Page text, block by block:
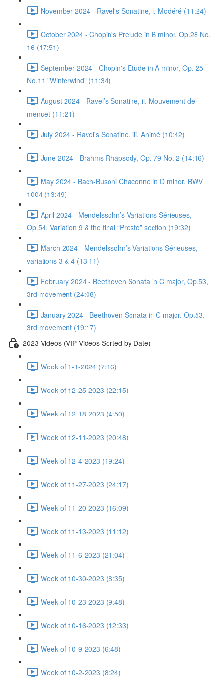
November 2024 - Ravel's Sonatine, i. Modéré (11:24)
October 2024 - Chopin's Prelude in B minor, Op.28 No.
16 (17:51)
September 2024 - Chopin's Etude in A minor, Op. 25
No.11 "Winterwind" (11:34)
August 2024 - Ravel’s Sonatine, ii. Mouvement de
menuet (11:21)
July 2024 - Ravel's Sonatine, iii. Animé (10:42)
June 2024 - Brahms Rhapsody, Op. 79 No. 2 (14:16)
May 2024 - Bach-Busoni Chaconne in D minor, BWV
1004 (13:49)
April 2024 - Mendelssohn’s Variations Sérieuses,
Op.54, Variation 9 & the final “Presto” section (19:32)
March 2024 - Mendelssohn’s Variations Sérieuses,
variations 3 & 4 (13:11)
February 2024 - Beethoven Sonata in C major, Op.53,
3rd movement (24:08)
January 2024 - Beethoven Sonata in C major, Op.53,
3rd movement (19:17)
2023 Videos (VIP Videos Sorted by Date)
Week of 1-1-2024 (7:16)
Week of 12-25-2023 (22:15)
Week of 12-18-2023 (4:50)
Week of 12-11-2023 (20:48)
Week of 12-4-2023 (19:24)
Week of 11-27-2023 (24:17)
Week of 11-20-2023 (16:09)
Week of 11-13-2023 (11:12)
Week of 11-6-2023 (21:04)
Week of 10-30-2023 (8:35)
Week of 10-23-2023 (9:48)
Week of 10-16-2023 (12:33)
Week of 10-9-2023 (6:48)
Week of 10-2-2023 (8:24)